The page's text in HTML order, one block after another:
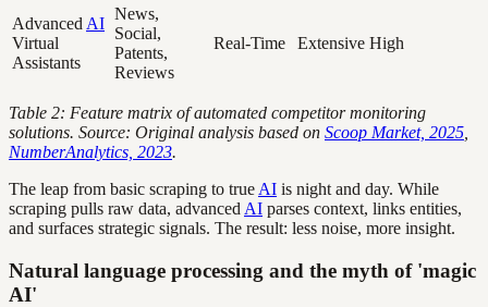
Advanced AI
Virtual
Assistants
News,
Social,
Patents,
Reviews
Real-Time Extensive High
Table 2: Feature matrix of automated competitor monitoring
solutions. Source: Original analysis based on Scoop Market, 2025
NumberAnalytics, 2023.
The leap from basic scraping to true AI is night and day. While
scraping pulls raw data, advanced AI parses context, links entities,
and surfaces strategic signals. The result: less noise, more insight.
Natural language processing and the myth of 'magic
AI'